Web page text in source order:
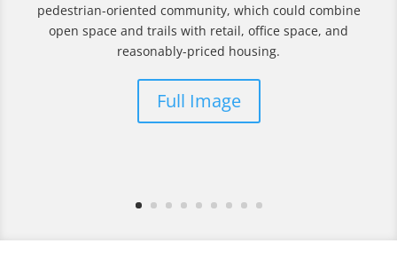
pedestrian-oriented community, which could combine
open space and trails with retail, office space, and
reasonably-priced housing.
Full Image